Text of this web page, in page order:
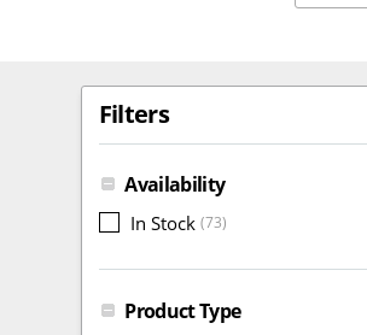
Filters
Availability
In Stock (73)
Product Type